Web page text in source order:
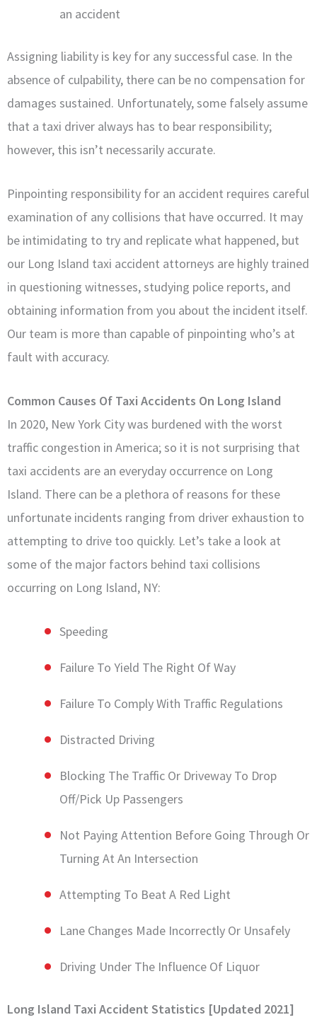
an accident
Assigning liability is key for any successful case. In the
absence of culpability, there can be no compensation for
damages sustained. Unfortunately, some falsely assume
that a taxi driver always has to bear responsibility;
however, this isn’t necessarily accurate.
Pinpointing responsibility for an accident requires careful
examination of any collisions that have occurred. It may
be intimidating to try and replicate what happened, but
our Long Island taxi accident attorneys are highly trained
in questioning witnesses, studying police reports, and
obtaining information from you about the incident itself.
Our team is more than capable of pinpointing who’s at
fault with accuracy.
Common Causes Of Taxi Accidents On Long Island
In 2020, New York City was burdened with the worst
traffic congestion in America; so it is not surprising that
taxi accidents are an everyday occurrence on Long
Island. There can be a plethora of reasons for these
unfortunate incidents ranging from driver exhaustion to
attempting to drive too quickly. Let’s take a look at
some of the major factors behind taxi collisions
occurring on Long Island, NY:
Speeding
Failure To Yield The Right Of Way
Failure To Comply With Traffic Regulations
Distracted Driving
Blocking The Traffic Or Driveway To Drop
Off/Pick Up Passengers
Not Paying Attention Before Going Through Or
Turning At An Intersection
Attempting To Beat A Red Light
Lane Changes Made Incorrectly Or Unsafely
Driving Under The Influence Of Liquor
Long Island Taxi Accident Statistics [Updated 2021]